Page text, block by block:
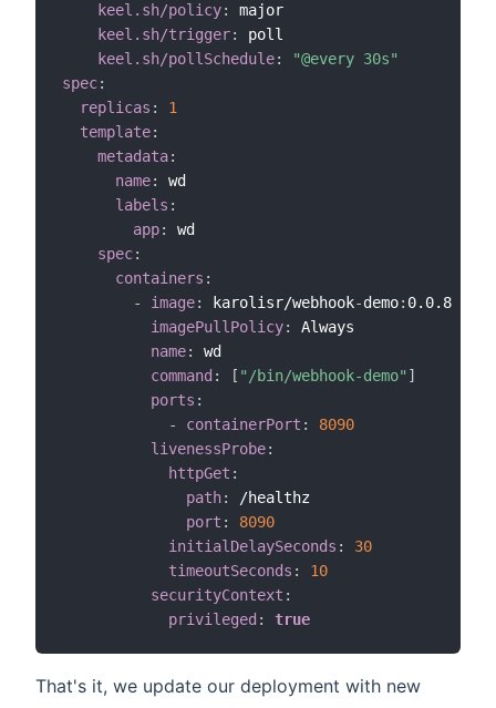
keel.sh/policy:
major
keel.sh/trigger:
poll
keel.sh/pollSchedule:
"@every 30s"
spec:
replicas :
1
template:
metadata:
name:
wd
labels :
app:
wd
spec:
containers :
-
image: karolisr/webhook-demo: 0.0.8
imagePullPolicy:
Always
name:
wd
command : [ "/bin/webhook-demo" ]
ports :
-
containerPort :
8090
livenessProbe:
httpGet :
path:
/healthz
port :
8090
initialDelaySeconds :
30
timeoutSeconds :
10
securityContext :
privileged : true
That's it, we update our deployment with new